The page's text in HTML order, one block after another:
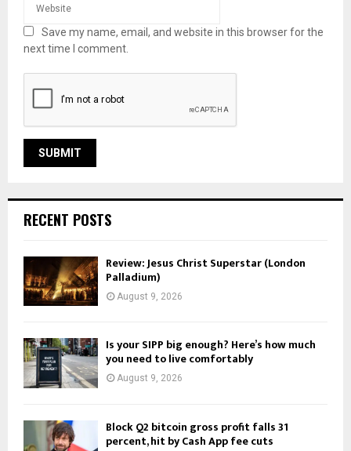
Save my name, email, and website in this browser for the
next time I comment.
RECENT POSTS
Review: Jesus Christ Superstar (London
Palladium)
August 9, 2026
Is your SIPP big enough? Here’s how much
you need to live comfortably
August 9, 2026
Block Q2 bitcoin gross profit falls 31
percent, hit by Cash App fee cuts